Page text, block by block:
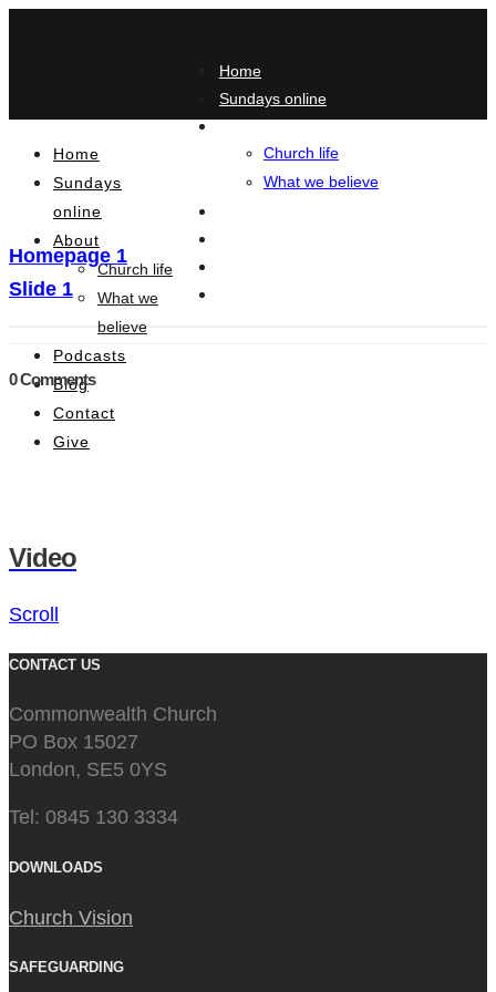
Home
Sundays online
Church life
What we believe
Home
Sundays
online
About
Church life
What we
believe
Podcasts
Blog
Contact
Give
Homepage 1
Slide 1
0 Comments
Video
Scroll
CONTACT US
Commonwealth Church
PO Box 15027
London, SE5 0YS
Tel: 0845 130 3334
DOWNLOADS
Church Vision
SAFEGUARDING